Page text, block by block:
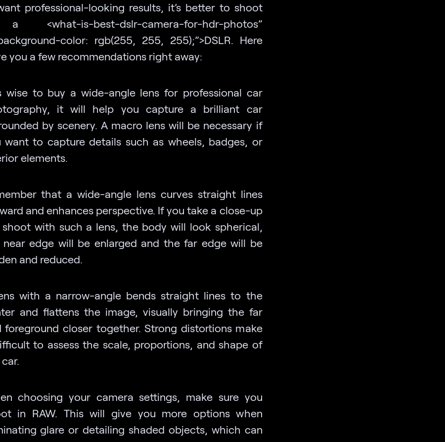
professional-looking results, it’s better to shoot
<what-is-best-dslr-camera-for-hdr-photos”
color: rgb(255, 255, 255);”>DSLR. Here
you a few recommendations right away:
wise to buy a wide-angle lens for professional car
it will help you capture a brilliant car
by scenery. A macro lens will be necessary if
want to capture details such as wheels, badges, or
elements.
that a wide-angle lens curves straight lines
and enhances perspective. If you take a close-up
with such a lens, the body will look spherical,
near edge will be enlarged and the far edge will be
and reduced.
with a narrow-angle bends straight lines to the
and flattens the image, visually bringing the far
foreground closer together. Strong distortions make
to assess the scale, proportions, and shape of
choosing your camera settings, make sure you
in RAW. This will give you more options when
glare or detailing shaded objects, which can